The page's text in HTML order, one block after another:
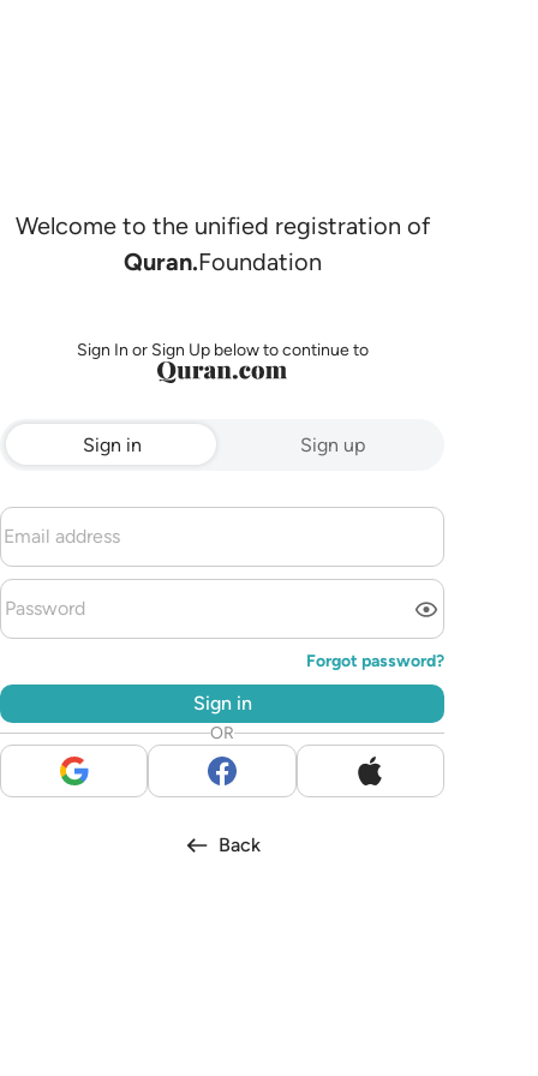
Welcome to the unified registration of
Quran.Foundation
Sign In or Sign Up below to continue to
Sign in Sign up
Forgot password?
Sign in
OR
Back